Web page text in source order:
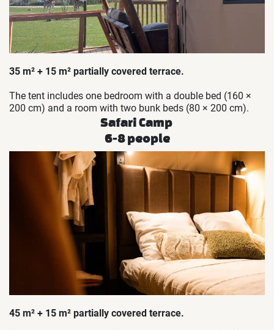
35 m² + 15 m² partially covered terrace.
The tent includes one bedroom with a double bed (160 ×
200 cm) and a room with two bunk beds (80 × 200 cm).
Safari Camp
6-8 people
45 m² + 15 m² partially covered terrace.